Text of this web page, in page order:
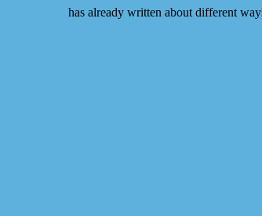
has already written about different